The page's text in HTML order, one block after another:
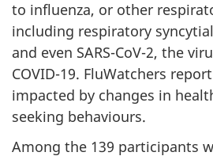
to influenza, or other
including respiratory
and even SARS-CoV-2, the
COVID-19. FluWatchers
impacted by changes in
seeking behaviours.
Among the 139 participants